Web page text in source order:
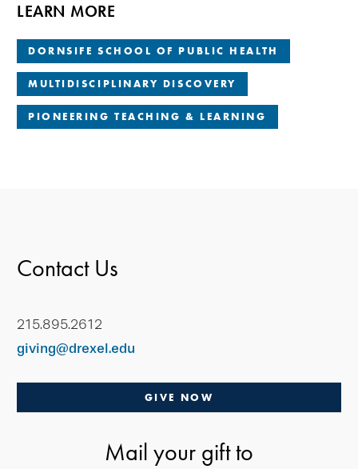
LEARN MORE
DORNSIFE SCHOOL OF PUBLIC HEALTH
MULTIDISCIPLINARY DISCOVERY
PIONEERING TEACHING & LEARNING
Contact Us
215.895.2612
giving@drexel.edu
GIVE NOW
Mail your gift to